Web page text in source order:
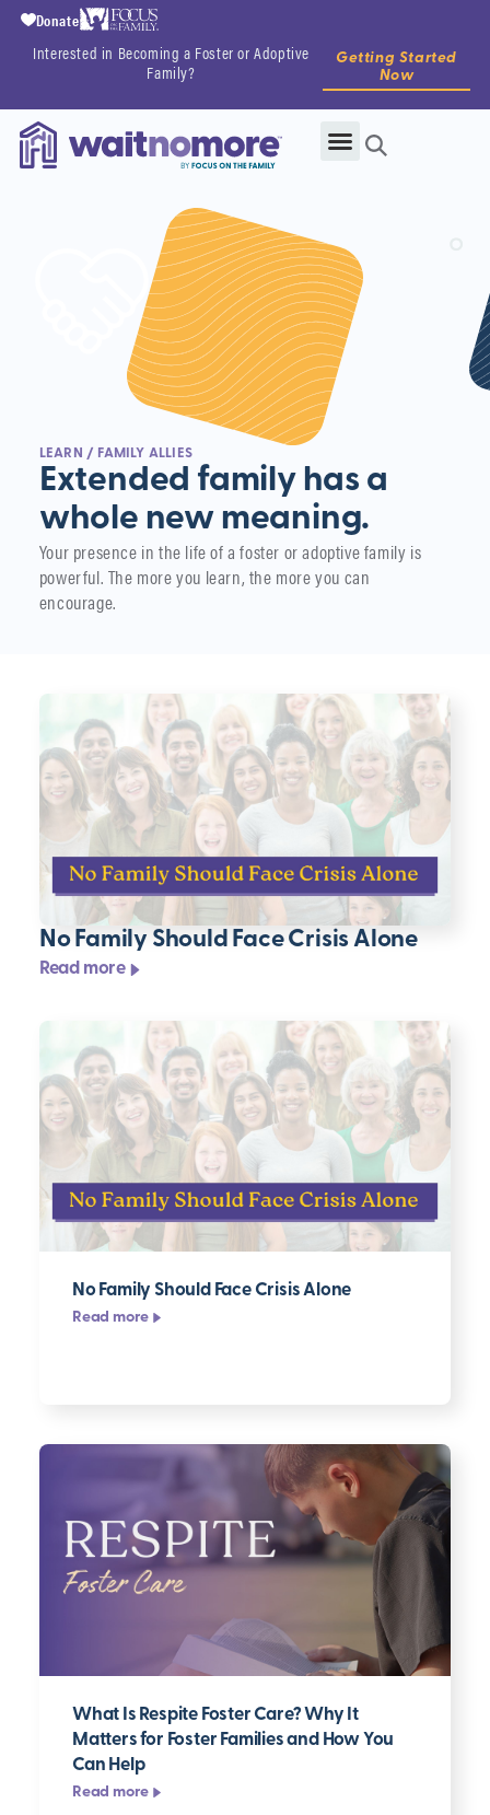
Interested in Becoming a Foster or Adoptive
Family?
Getting Started
Now
Donate
LEARN / FAMILY ALLIES
Extended family has a
whole new meaning.
Your presence in the life of a foster or adoptive family is
powerful. The more you learn, the more you can
encourage.
No Family Should Face Crisis Alone
Read more
Topic
Series
Format
Clear
filters
No Family Should Face Crisis Alone
Read more
What Is Respite Foster Care? Why It
Matters for Foster Families and How You
Can Help
Read more